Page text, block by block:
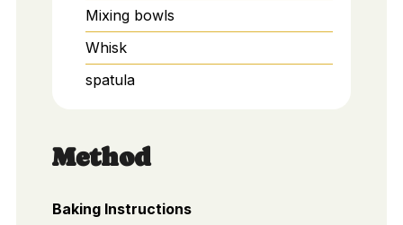
Mixing bowls
Whisk
spatula
Method
Baking Instructions